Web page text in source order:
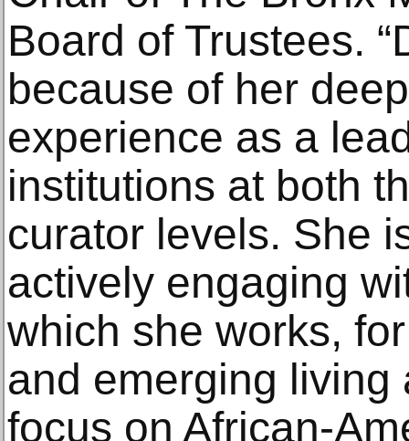
Board of Trustees.
because of her
experience as a
institutions at both
curator levels. She
actively engaging
which she works,
and emerging living
focus on African-